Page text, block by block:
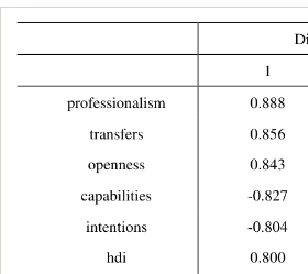
income) and region (Africa, Asia and
America, and Latin America and the
In Table 5, we present a summary of the
2020. Since the first two factors accounted
the variance of the variables under analysis,
factors. As mentioned before, CATPCA
set of correlated variables into a smaller set
variables (Linting et al., 2007), applying a